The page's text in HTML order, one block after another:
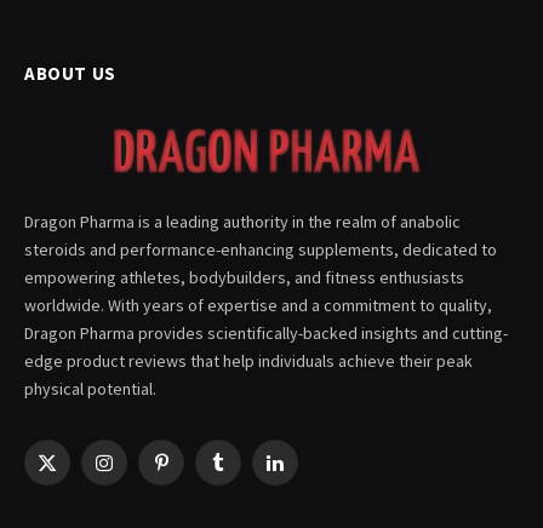
ABOUT US
Dragon Pharma is a leading authority in the realm of anabolic
steroids and performance-enhancing supplements, dedicated to
empowering athletes, bodybuilders, and fitness enthusiasts
worldwide. With years of expertise and a commitment to quality,
Dragon Pharma provides scientifically-backed insights and cutting-
edge product reviews that help individuals achieve their peak
physical potential.
X
InstagramPinterestTumblr LinkedIn